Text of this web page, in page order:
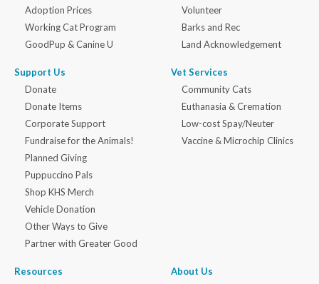
Adoption Prices
Working Cat Program
GoodPup & Canine U
Support Us
Donate
Donate Items
Corporate Support
Fundraise for the Animals!
Planned Giving
Puppuccino Pals
Shop KHS Merch
Vehicle Donation
Other Ways to Give
Partner with Greater Good
Volunteer
Barks and Rec
Land Acknowledgement
Vet Services
Community Cats
Euthanasia & Cremation
Low-cost Spay/Neuter
Vaccine & Microchip Clinics
Resources
About Us